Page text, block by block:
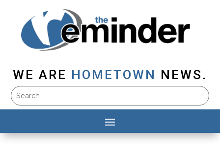
WE ARE HOMETOWN NEWS.